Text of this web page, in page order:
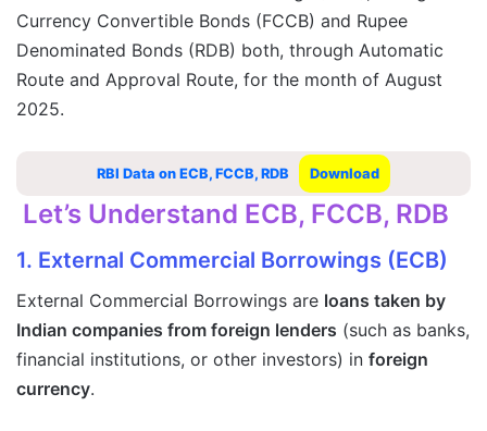
Currency Convertible Bonds (FCCB) and Rupee
Denominated Bonds (RDB) both, through Automatic
Route and Approval Route, for the month of August
2025.
RBI Data on ECB, FCCB, RDB Download
Let’s Understand ECB, FCCB, RDB
1. External Commercial Borrowings (ECB)
External Commercial Borrowings are loans taken by
Indian companies from foreign lenders (such as banks,
financial institutions, or other investors) in foreign
currency.